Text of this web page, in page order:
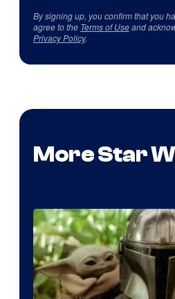
By signing up, you confirm that you
agree to the Terms of Useand
Privacy Policy.
More Star